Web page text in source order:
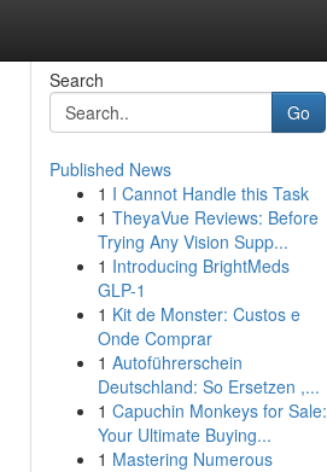
Search
Go
Published News
1 I Cannot Handle this Task
1 TheyaVue Reviews: Before
Trying Any Vision Supp...
1 Introducing BrightMeds
GLP-1
1 Kit de Monster: Custos e
Onde Comprar
1 Autoführerschein
Deutschland: So Ersetzen ,...
1 Capuchin Monkeys for Sale:
Your Ultimate Buying...
1 Mastering Numerous